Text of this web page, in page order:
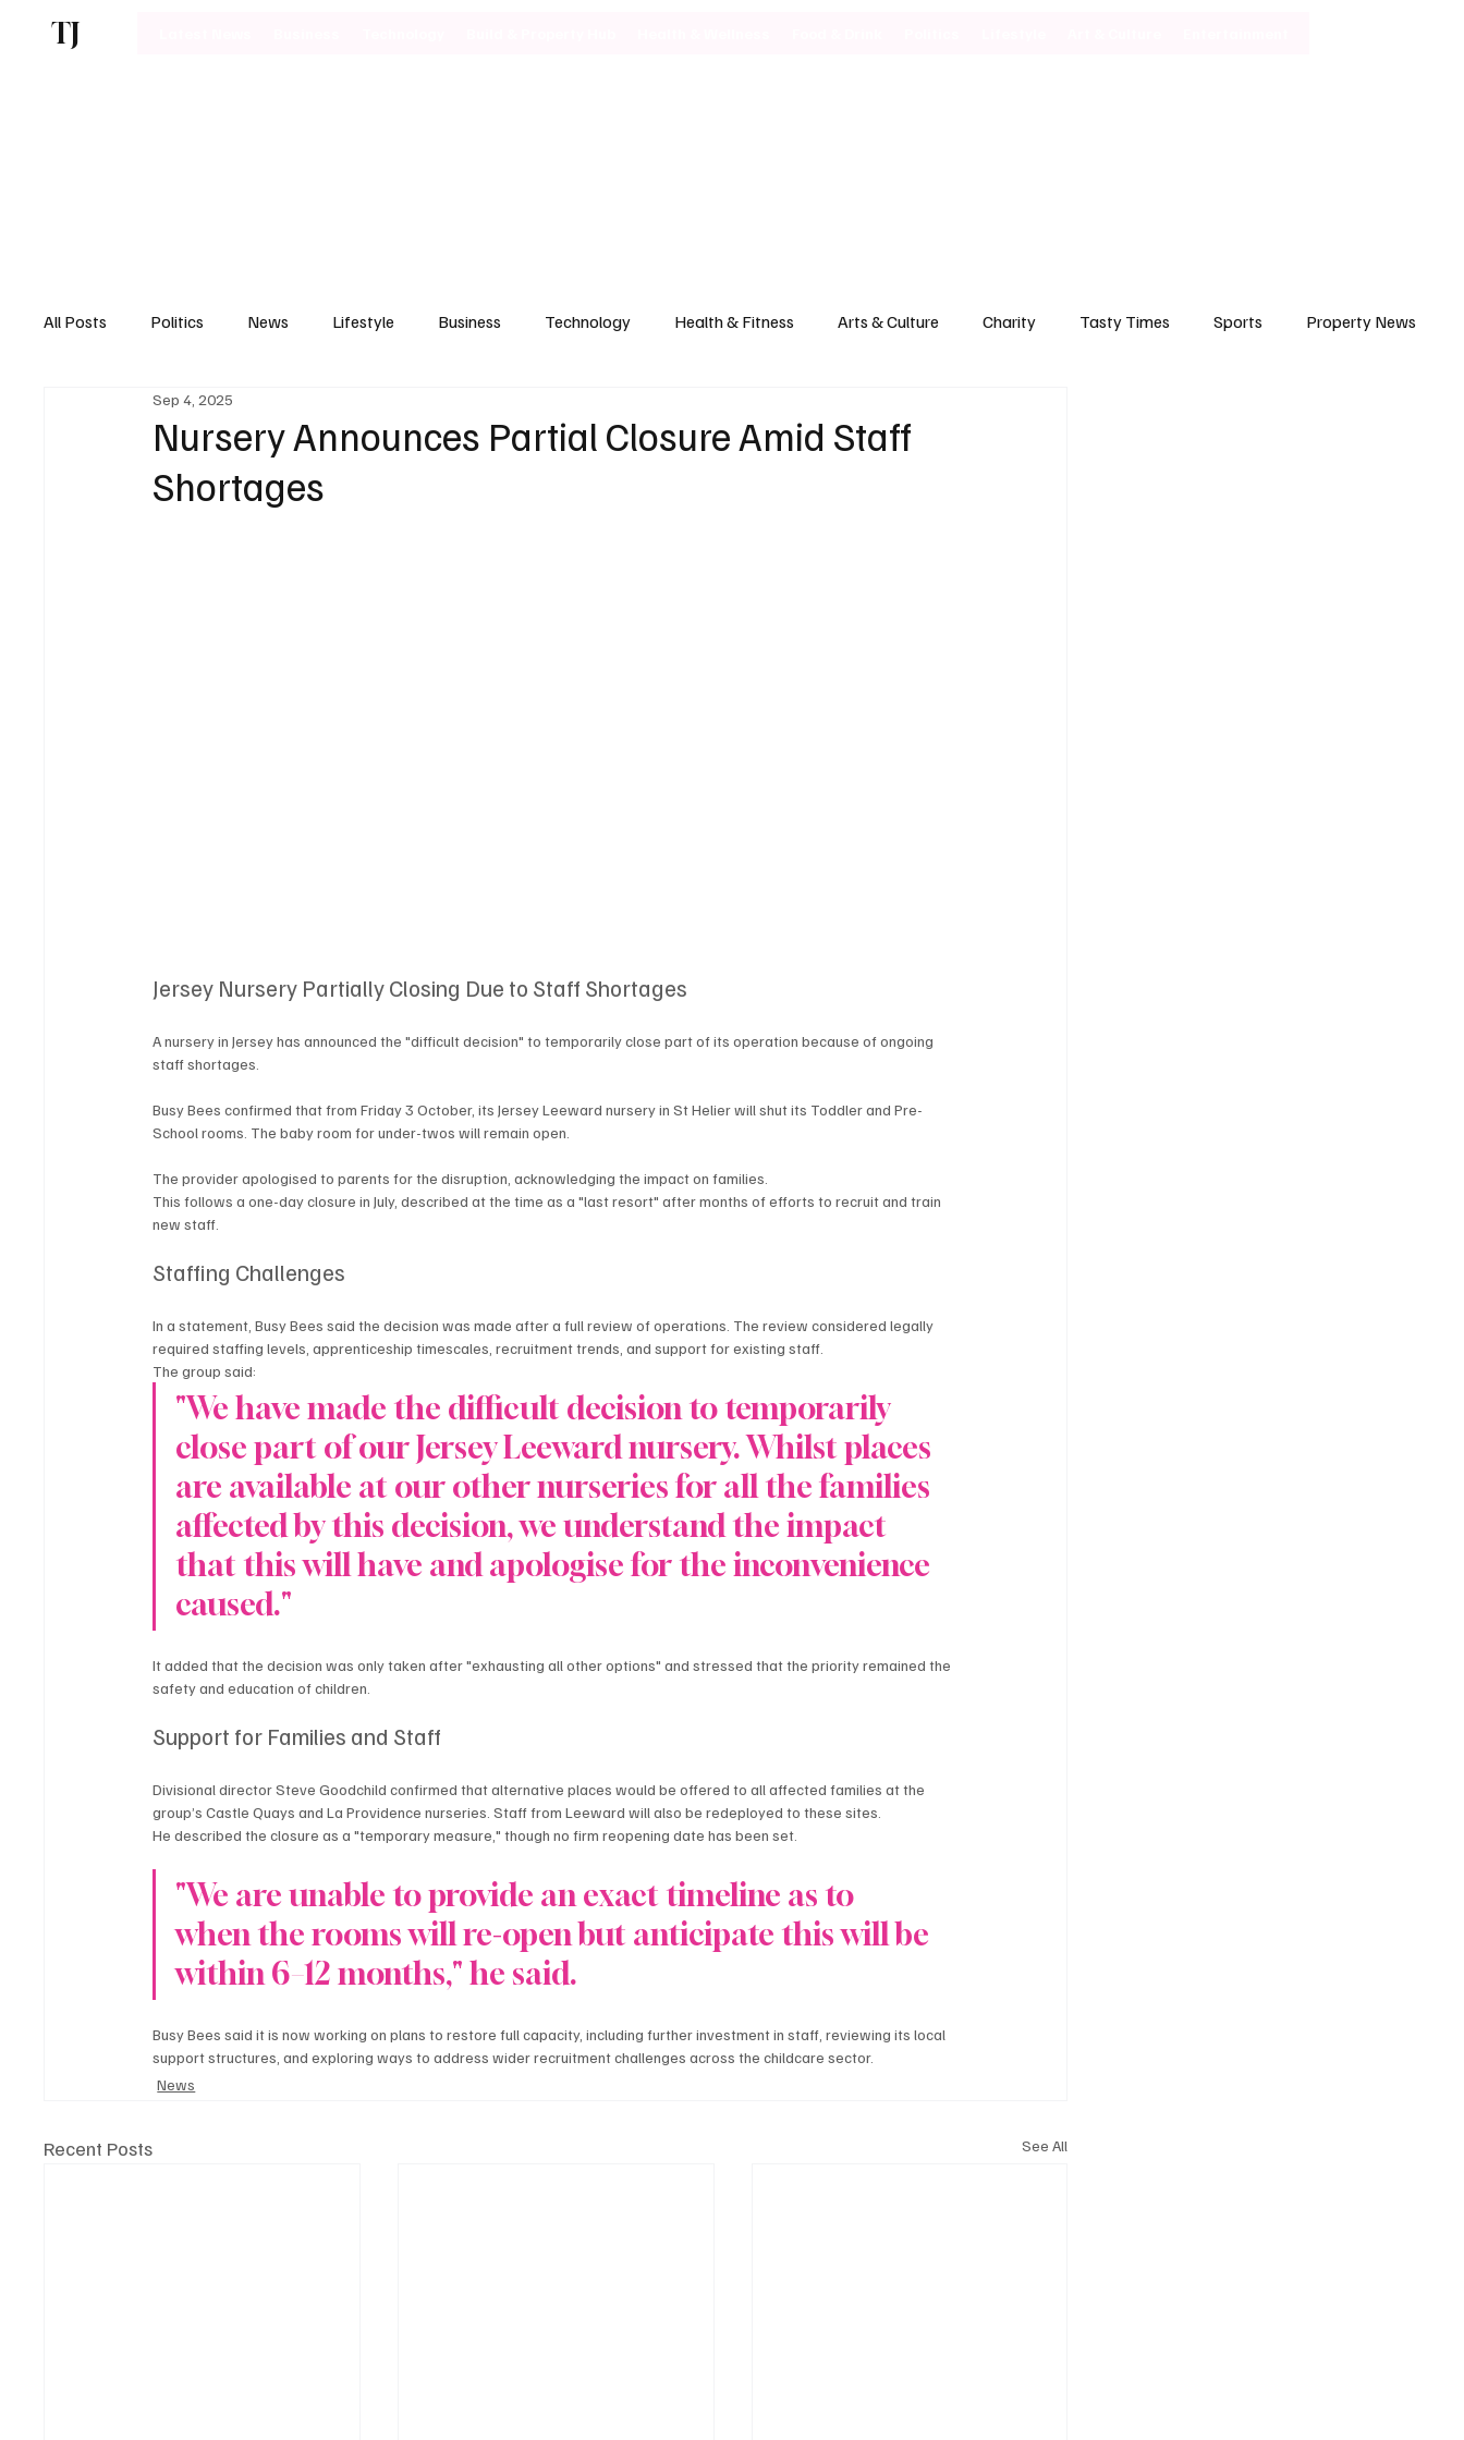
TJ
All Posts Politics News Lifestyle Business Technology Health & Fitness Arts & Culture Charity Tasty Times Sports Property News
Motoring
Nursery Announces Partial Closure Amid Staff
Shortages
Sep 4, 2025
Jersey Nursery Partially Closing Due to Staff Shortages
A nursery in Jersey has announced the "difficult decision" to temporarily close part of its operation because of ongoing
staff shortages.
Busy Bees confirmed that from Friday 3 October, its Jersey Leeward nursery in St Helier will shut its Toddler and Pre-
School rooms. The baby room for under-twos will remain open.
The provider apologised to parents for the disruption, acknowledging the impact on families.
This follows a one-day closure in July, described at the time as a "last resort" after months of efforts to recruit and train
new staff.
Staffing Challenges
In a statement, Busy Bees said the decision was made after a full review of operations. The review considered legally
required staffing levels, apprenticeship timescales, recruitment trends, and support for existing staff.
The group said:
"We have made the difficult decision to temporarily
close part of our Jersey Leeward nursery. Whilst places
are available at our other nurseries for all the families
affected by this decision, we understand the impact
that this will have and apologise for the inconvenience
caused."
It added that the decision was only taken after "exhausting all other options" and stressed that the priority remained the
safety and education of children.
Support for Families and Staff
Divisional director Steve Goodchild confirmed that alternative places would be offered to all affected families at the
group’s Castle Quays and La Providence nurseries. Staff from Leeward will also be redeployed to these sites.
He described the closure as a "temporary measure," though no firm reopening date has been set.
"We are unable to provide an exact timeline as to
when the rooms will re-open but anticipate this will be
within 6–12 months," he said.
Busy Bees said it is now working on plans to restore full capacity, including further investment in staff, reviewing its local
support structures, and exploring ways to address wider recruitment challenges across the childcare sector.
News
Recent Posts See All